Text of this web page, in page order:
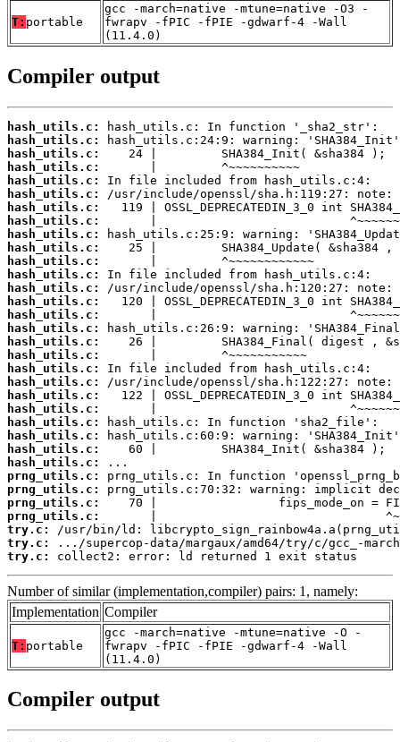
T: portable
gcc -march=native -mtune=native -O3 -
fwrapv -fPIC -fPIE -gdwarf-4 -Wall
(11.4.0)
Compiler output
hash_utils.c:
hash_utils.c:
hash_utils.c:
hash_utils.c:
hash_utils.c:
hash_utils.c:
hash_utils.c:
hash_utils.c:
hash_utils.c:
hash_utils.c:
hash_utils.c:
hash_utils.c:
hash_utils.c:
hash_utils.c:
hash_utils.c:
hash_utils.c:
hash_utils.c:
hash_utils.c:
hash_utils.c:
hash_utils.c:
hash_utils.c:
hash_utils.c:
hash_utils.c:
hash_utils.c:
hash_utils.c:
hash_utils.c:
prng_utils.c:
prng_utils.c:
prng_utils.c:
prng_utils.c:
try.c:
try.c:
try.c:
collect2: error: ld returned 1 exit status
Number of similar (implementation,compiler) pairs: 1, namely:
Implementation Compiler
T: portable
gcc -march=native -mtune=native -O -
fwrapv -fPIC -fPIE -gdwarf-4 -Wall
(11.4.0)
Compiler output